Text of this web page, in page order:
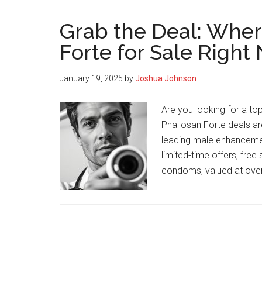
Grab the Deal:
Forte for Sale Right
January 19, 2025 byJoshua Johnson
Are you looking for a
Phallosan Forte deals
leading male
limited-time offers, free
condoms, valued at